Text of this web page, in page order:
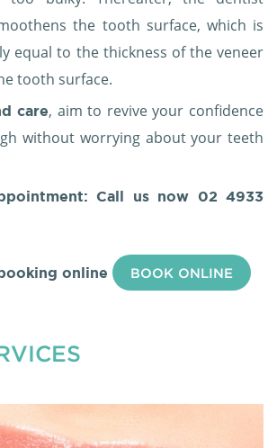
the tooth surface, which is
equal to the thickness of the veneer
tooth surface.
care, aim to revive your confidence
without worrying about your teeth
Call us now 02 4933
online BOOK ONLINE